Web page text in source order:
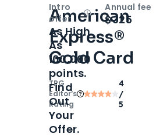
American
Express®
Gold Card
TPG
Editor‘s
Rating
4
/
5
Intro
offer
OpenIntro bonus
As High
As
100,000
points.
Find
Out
Your
Offer.
Annual fee
$325